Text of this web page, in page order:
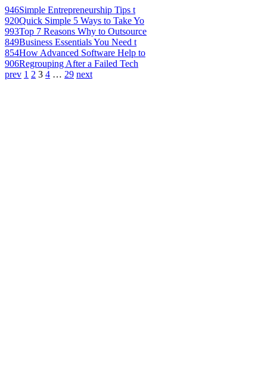
946Simple Entrepreneurship Tips t
920Quick Simple 5 Ways to Take Yo
993Top 7 Reasons Why to Outsource
849Business Essentials You Need t
854How Advanced Software Help to
906Regrouping After a Failed Tech
prev 1 2 3 4 … 29 next